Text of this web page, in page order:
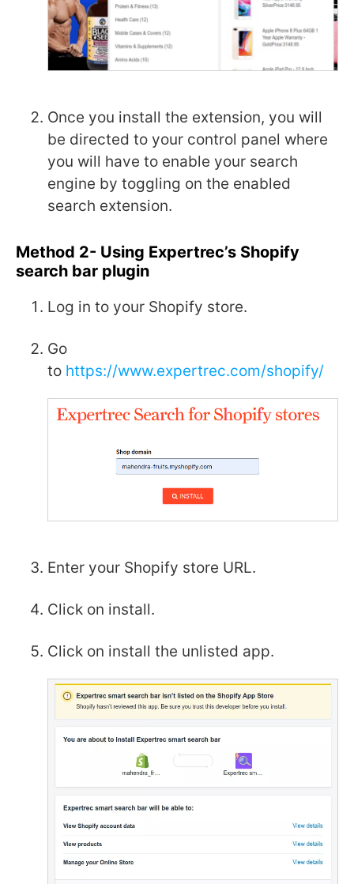
Once you install the extension, you will
be directed to your control panel where
you will have to enable your search
engine by toggling on the enabled
search extension.
Method 2- Using Expertrec’s Shopify
search bar plugin
Log in to your Shopify store.
Go
to https://www.expertrec.com/shopify/
Enter your Shopify store URL.
Click on install.
Click on install the unlisted app.